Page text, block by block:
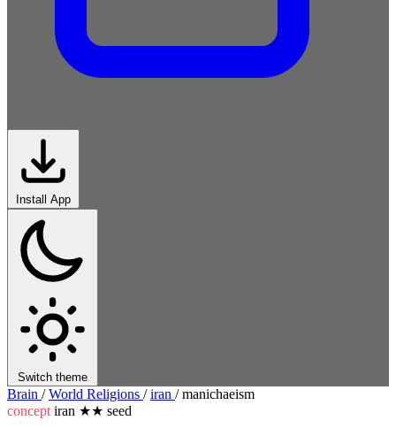
Install App
Switch theme
Brain / World Religions / iran / manichaeism
concept iran ★★ seed